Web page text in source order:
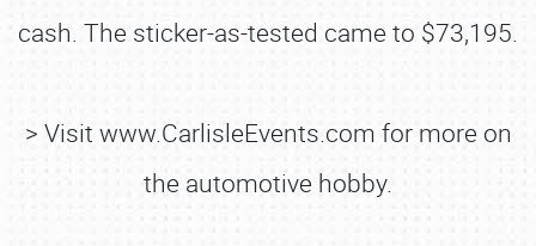
cash. The sticker-as-tested came to $73,195.
> Visit www.CarlisleEvents.com for more on
the automotive hobby.